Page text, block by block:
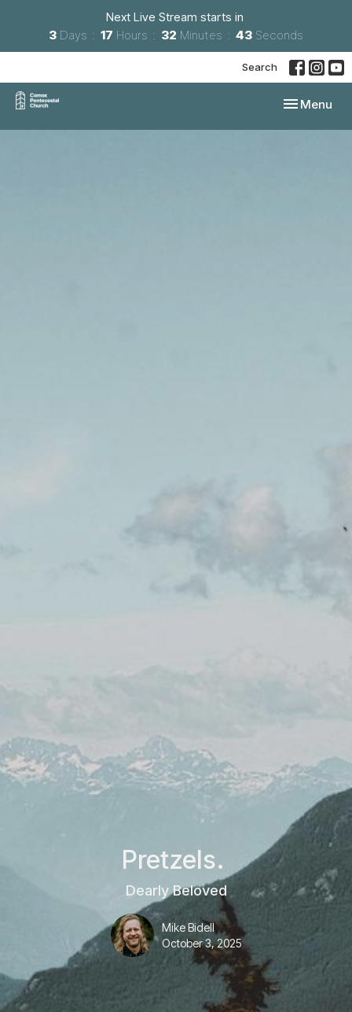
Next Live Stream starts in
3 Days 17 Hours 32 Minutes 42 Seconds
Search
Toggle
Menu
Pretzels.
Dearly Beloved
Mike Bidell
October 3, 2025